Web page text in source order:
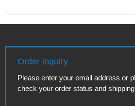
Order inquiry
Please enter your email address or
check your order status and